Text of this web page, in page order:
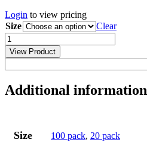
Login to view pricing
Size
Clear
Optimizer®
Insecticide
Cattle
Ear
quantity
View Product
Additional information
Size 100 pack, 20 pack